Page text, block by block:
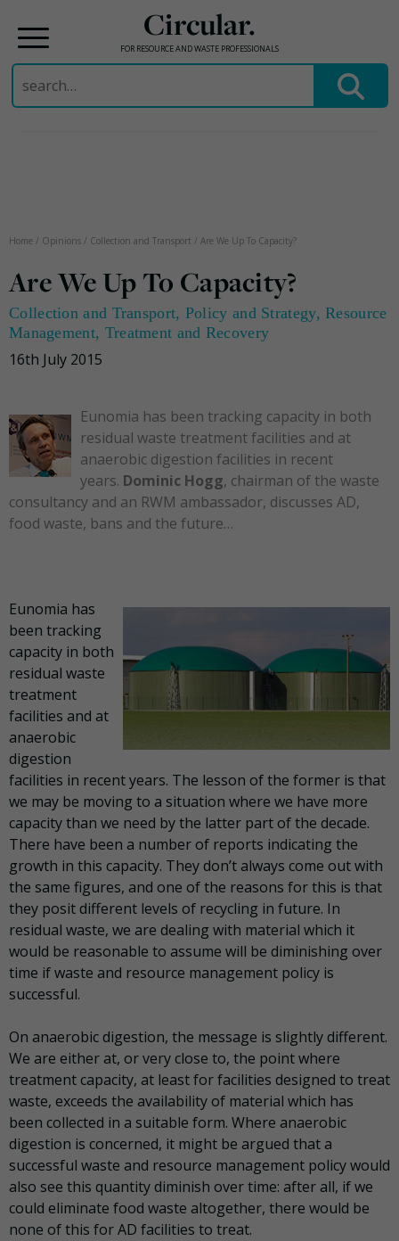
Circular.
FOR RESOURCE AND WASTE PROFESSIONALS
Search
for:
Home / Opinions / Collection and Transport / Are We Up To Capacity?
Are We Up To Capacity?
Collection and Transport, Policy and Strategy,Resource
Management, Treatment and Recovery
16th July 2015
Eunomia has been tracking capacity in both
residual waste treatment facilities and at
anaerobic digestion facilities in recent
years. Dominic Hogg, chairman of the waste
consultancy and an RWM ambassador, discusses AD,
food waste, bans and the future…
Eunomia has
been tracking
capacity in both
residual waste
treatment
facilities and at
anaerobic
digestion
facilities in recent years. The lesson of the former is that
we may be moving to a situation where we have more
capacity than we need by the latter part of the decade.
There have been a number of reports indicating the
growth in this capacity. They don’t always come out with
the same figures, and one of the reasons for this is that
they posit different levels of recycling in future. In
residual waste, we are dealing with material which it
would be reasonable to assume will be diminishing over
time if waste and resource management policy is
successful.
On anaerobic digestion, the message is slightly different.
We are either at, or very close to, the point where
treatment capacity, at least for facilities designed to treat
waste, exceeds the availability of material which has
been collected in a suitable form. Where anaerobic
digestion is concerned, it might be argued that a
successful waste and resource management policy would
also see this quantity diminish over time: after all, if we
could eliminate food waste altogether, there would be
none of this for AD facilities to treat.